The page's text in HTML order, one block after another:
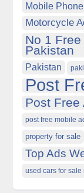
Mobile
Motorcycle
No 1
Pakistan
Pakistan
Post
Post Free
post free mobile
property for sale
Top Ads
used cars for sale